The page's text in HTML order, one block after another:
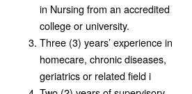
in Nursing from an accredited
college or university.
Three (3) years’ experience in
homecare, chronic diseases,
geriatrics or related field i